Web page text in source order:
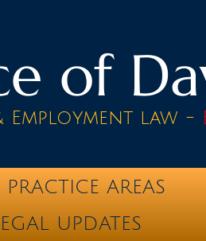
PRACTICE AREAS
UPDATES
of
Employment law -